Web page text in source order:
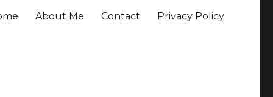
About Me Contact Privacy Policy